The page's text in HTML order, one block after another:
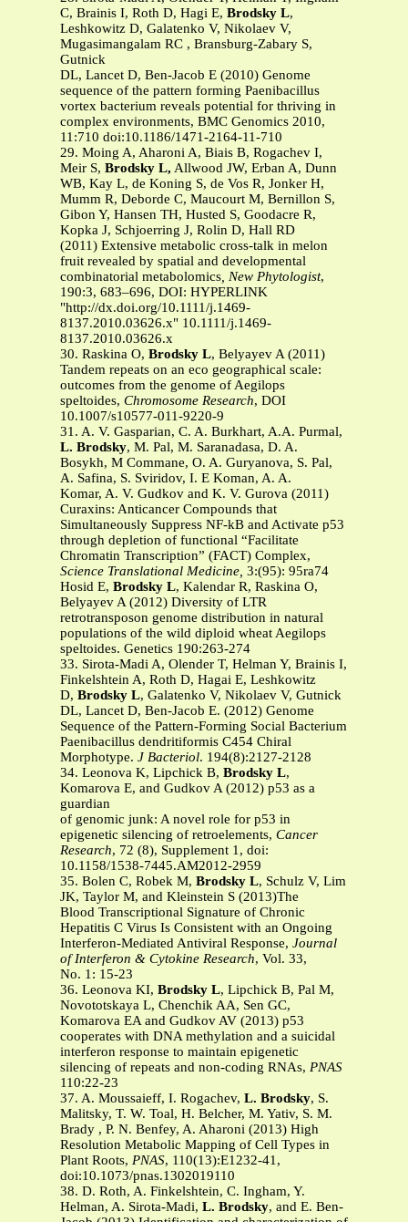
C, Brainis I, Roth D, Hagi E, Brodsky L,
Leshkowitz D, Galatenko V, Nikolaev V,
Mugasimangalam RC , Bransburg-Zabary S,
Gutnick
DL, Lancet D, Ben-Jacob E (2010) Genome
sequence of the pattern forming Paenibacillus
vortex bacterium reveals potential for thriving in
complex environments, BMC Genomics 2010,
11:710 doi:10.1186/1471-2164-11-710
29. Moing A, Aharoni A, Biais B, Rogachev I,
Meir S, Brodsky L,Allwood JW, Erban A, Dunn
WB, Kay L, de Koning S, de Vos R, Jonker H,
Mumm R, Deborde C, Maucourt M, Bernillon S,
Gibon Y, Hansen TH, Husted S, Goodacre R,
Kopka J, Schjoerring J, Rolin D, Hall RD
(2011) Extensive metabolic cross-talk in melon
fruit revealed by spatial and developmental
combinatorial metabolomics, New Phytologist,
190:3, 683–696, DOI: HYPERLINK
"http://dx.doi.org/10.1111/j.1469-
8137.2010.03626.x" 10.1111/j.1469-
8137.2010.03626.x
30. Raskina O, Brodsky L, Belyayev A (2011)
Tandem repeats on an eco geographical scale:
outcomes from the genome of Aegilops
speltoides, Chromosome Research, DOI
10.1007/s10577-011-9220-9
31. A. V. Gasparian, C. A. Burkhart, A.A. Purmal,
L. Brodsky, M. Pal, M. Saranadasa, D. A.
Bosykh, M Commane, O. A. Guryanova, S. Pal,
A. Safina, S. Sviridov, I. E Koman, A. A.
Komar, A. V. Gudkov and K. V. Gurova (2011)
Curaxins: Anticancer Compounds that
Simultaneously Suppress NF-kB and Activate p53
through depletion of functional “Facilitate
Chromatin Transcription” (FACT) Complex,
Science Translational Medicine, 3:(95): 95ra74
Hosid E, Brodsky L, Kalendar R, Raskina O,
Belyayev A (2012) Diversity of LTR
retrotransposon genome distribution in natural
populations of the wild diploid wheat Aegilops
speltoides. Genetics 190:263-274
33. Sirota-Madi A, Olender T, Helman Y, Brainis I,
Finkelshtein A, Roth D, Hagai E, Leshkowitz
D, Brodsky L, Galatenko V, Nikolaev V, Gutnick
DL, Lancet D, Ben-Jacob E. (2012) Genome
Sequence of the Pattern-Forming Social Bacterium
Paenibacillus dendritiformis C454 Chiral
Morphotype. J Bacteriol. 194(8):2127-2128
34. Leonova K, Lipchick B, Brodsky L,
Komarova E, and Gudkov A (2012) p53 as a
guardian
of genomic junk: A novel role for p53 in
epigenetic silencing of retroelements, Cancer
Research, 72 (8), Supplement 1, doi:
10.1158/1538-7445.AM2012-2959
35. Bolen C, Robek M, Brodsky L, Schulz V, Lim
JK, Taylor M, and Kleinstein S (2013)The
Blood Transcriptional Signature of Chronic
Hepatitis C Virus Is Consistent with an Ongoing
Interferon-Mediated Antiviral Response, Journal
of Interferon & Cytokine Research, Vol. 33,
No. 1: 15-23
36. Leonova KI, Brodsky L, Lipchick B, Pal M,
Novototskaya L, Chenchik AA, Sen GC,
Komarova EA and Gudkov AV (2013) p53
cooperates with DNA methylation and a suicidal
interferon response to maintain epigenetic
silencing of repeats and non-coding RNAs, PNAS
110:22-23
37. A. Moussaieff, I. Rogachev, L. Brodsky, S.
Malitsky, T. W. Toal, H. Belcher, M. Yativ, S. M.
Brady , P. N. Benfey, A. Aharoni (2013) High
Resolution Metabolic Mapping of Cell Types in
Plant Roots, PNAS, 110(13):E1232-41,
doi:10.1073/pnas.1302019110
38. D. Roth, A. Finkelshtein, C. Ingham, Y.
Helman, A. Sirota-Madi, L. Brodsky, and E. Ben-